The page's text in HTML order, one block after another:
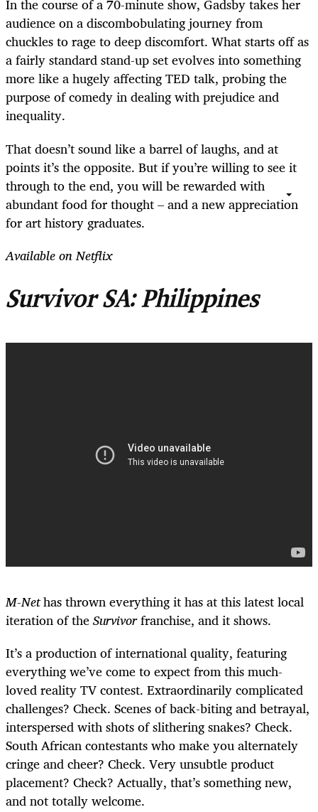
In the course of a 70-minute show, Gadsby takes her
audience on a discombobulating journey from
chuckles to rage to deep discomfort. What starts off as
a fairly standard stand-up set evolves into something
more like a hugely affecting TED talk, probing the
purpose of comedy in dealing with prejudice and
inequality.
That doesn’t sound like a barrel of laughs, and at
points it’s the opposite. But if you’re willing to see it
through to the end, you will be rewarded with
abundant food for thought – and a new appreciation
for art history graduates.
Available on Netflix
Survivor SA: Philippines
M-Nethas thrown everything it has at this latest local
iteration of theSurvivorfranchise, and it shows.
It’s a production of international quality, featuring
everything we’ve come to expect from this much-
loved reality TV contest. Extraordinarily complicated
challenges? Check. Scenes of back-biting and betrayal,
interspersed with shots of slithering snakes? Check.
South African contestants who make you alternately
cringe and cheer? Check. Very unsubtle product
placement? Check? Actually, that’s something new,
and not totally welcome.